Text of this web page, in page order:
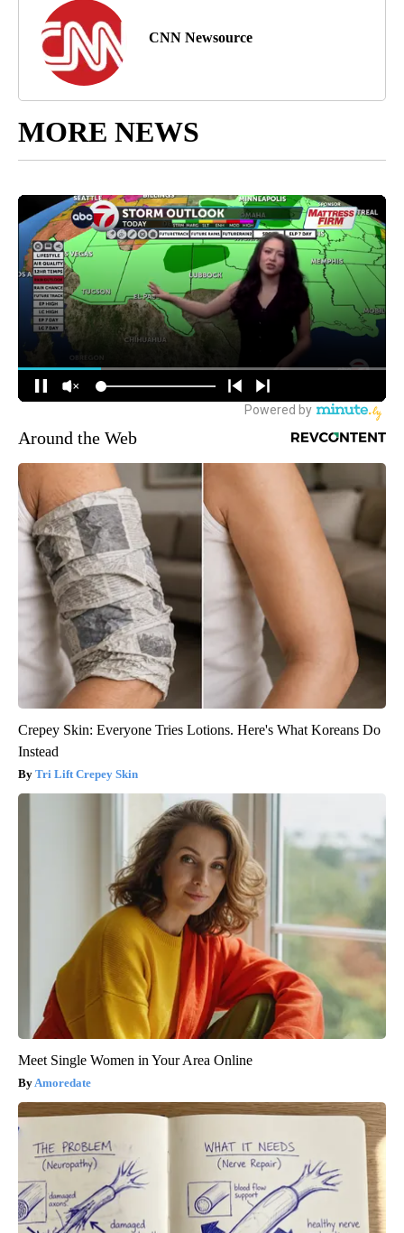
CNN Newsource
MORE NEWS
Around the Web
Crepey Skin: Everyone Tries Lotions. Here's What Koreans Do
Instead
Tri Lift Crepey Skin
Meet Single Women in Your Area Online
Amoredate